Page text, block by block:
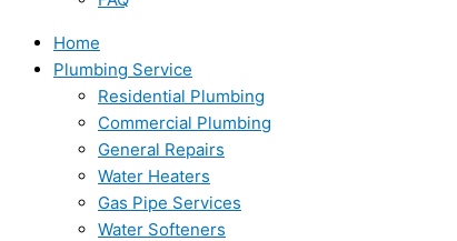
Home
Plumbing Service
Residential Plumbing
Commercial Plumbing
General Repairs
Water Heaters
Gas Pipe Services
Water Softeners